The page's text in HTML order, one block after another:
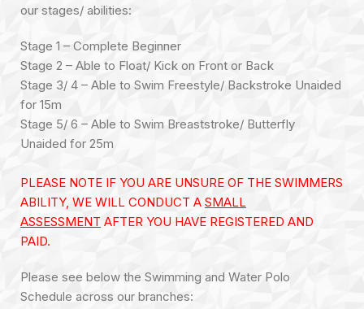
our stages/ abilities:
Stage 1 – Complete Beginner
Stage 2 – Able to Float/ Kick on Front or Back
Stage 3/ 4 – Able to Swim Freestyle/ Backstroke Unaided
for 15m
Stage 5/ 6 – Able to Swim Breaststroke/ Butterfly
Unaided for 25m
PLEASE NOTE IF YOU ARE UNSURE OF THE SWIMMERS
ABILITY, WE WILL CONDUCT A SMALL
ASSESSMENT AFTER YOU HAVE REGISTERED AND
PAID.
Please see below the Swimming and Water Polo
Schedule across our branches: